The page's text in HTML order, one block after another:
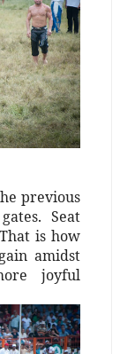
previous
Seat
is how
amidst
joyful